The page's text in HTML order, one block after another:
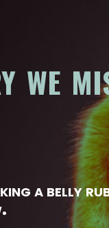
a belly